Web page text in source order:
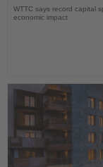
WTTC says record capital
economic impact